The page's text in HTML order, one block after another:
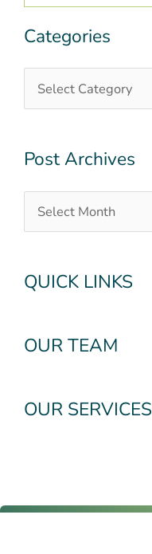
Categories
Categories
Post Archives
Post
QUICK LINKS
OUR TEAM
OUR SERVICES